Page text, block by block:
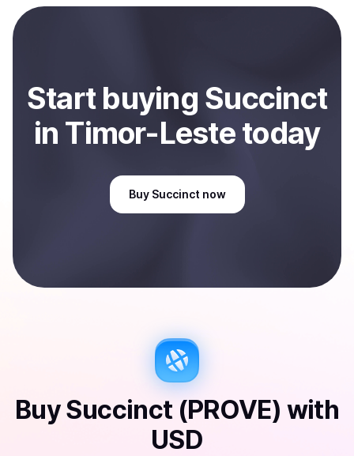
payment method or bank account. You can start here:
Sell
Startbuying Succinct
in Timor-Lestetoday
Buy Succinct now
BuySuccinct (PROVE) with
USD